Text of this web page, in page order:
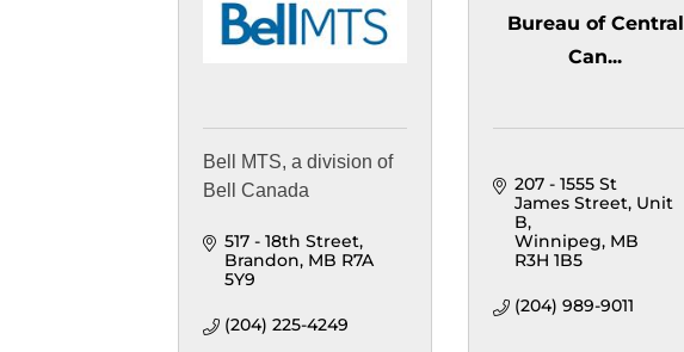
Bell MTS, a division of
Bell Canada
517 - 18th Street
Brandon MB R7A
5Y9
(204) 225-4249
Bureau of Central
Can...
207 - 1555 St
James Street Unit
B
Winnipeg MB
R3H 1B5
(204) 989-9011